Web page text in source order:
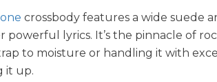
crossbody features a wide suede
lyrics. It’s the pinnacle of
to moisture or handling it with
it up.